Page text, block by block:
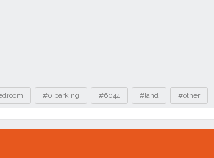
#0 parking #6044 #land #other